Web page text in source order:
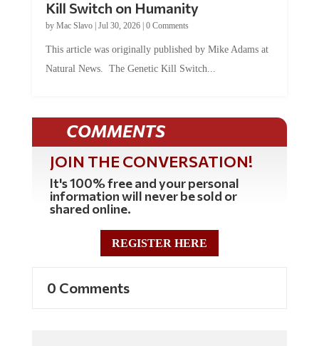
byMac Slavo |Jul 30, 2026 | 0 Comments
Natural News. The Genetic Kill Switch...
COMMENTS
JOIN THE CONVERSATION!
It's 100% free and your personal
information will never be sold or
shared online.
REGISTER HERE